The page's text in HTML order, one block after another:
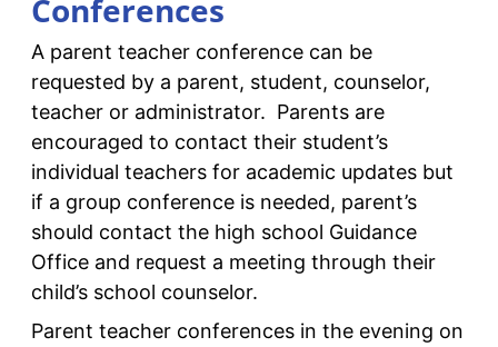
Conferences
A parent teacher conference can be
requested by a parent, student, counselor,
teacher or administrator. Parents are
encouraged to contact their student’s
individual teachers for academic updates but
if a group conference is needed, parent’s
should contact the high school Guidance
Office and request a meeting through their
child’s school counselor.
Parent teacher conferences in the evening on